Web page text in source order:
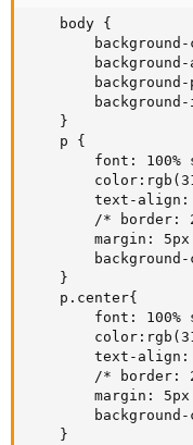
    body {
    }
    p {
font: 100%
text-align:
/* border:
margin:
    }
    p.center{
font: 100%
text-align:
/* border:
margin:
    }